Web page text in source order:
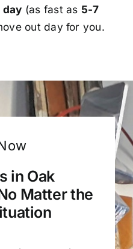
day (as fast as 5-7
out day for you.
in Oak
Matter the